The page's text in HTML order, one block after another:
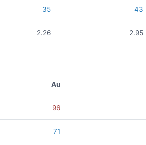
35 43
2.26 2.95
Au
96
71